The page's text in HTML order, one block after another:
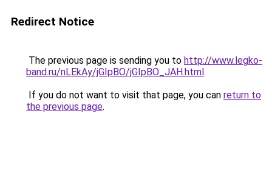
Redirect Notice
The previous page is sending you to http://www.legko-
band.ru/nLEkAy/jGIpBO/jGIpBO_JAH.html.
If you do not want to visit that page, you can return to
the previous page.